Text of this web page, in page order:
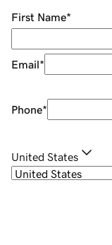
First Name*
Email*
Phone*
United States